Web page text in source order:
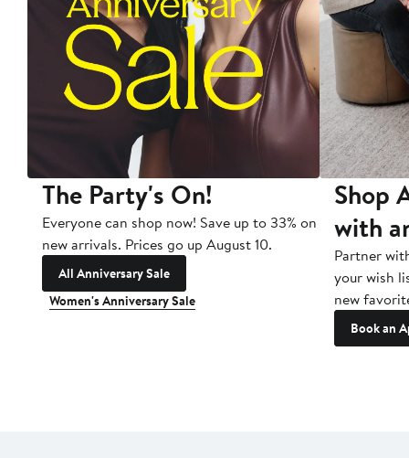
The Party's On!
Everyone can shop now! Save up to 33% on
new arrivals. Prices go up August 10.
All Anniversary Sale
Women's Anniversary Sale
Shop
with
Partner
your wish
new
Book an